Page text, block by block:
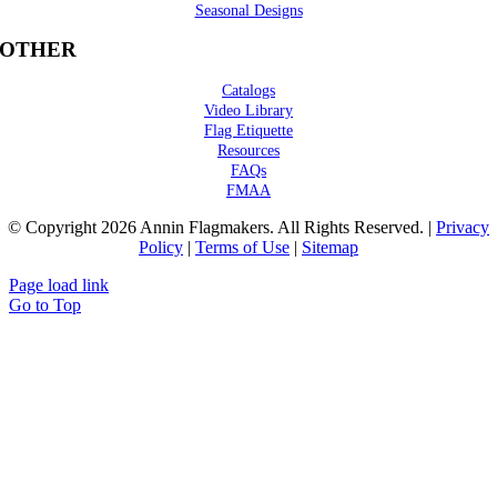
Seasonal Designs
OTHER
Catalogs
Video Library
Flag Etiquette
Resources
FAQs
FMAA
© Copyright 2026 Annin Flagmakers. All Rights Reserved. | Privacy
Policy | Terms of Use | Sitemap
Page load link
Go to Top